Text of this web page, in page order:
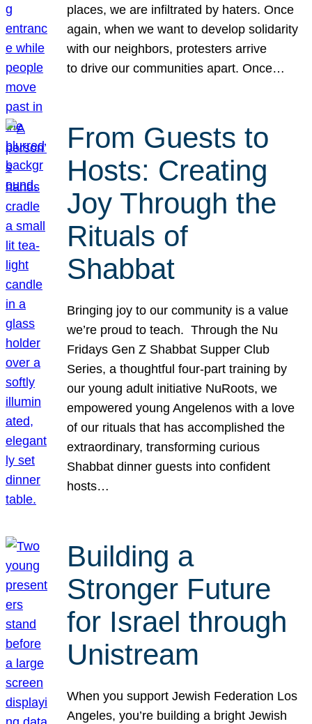
places, we are infiltrated by haters. Once
again, when we want to develop solidarity
with our neighbors, protesters arrive
to drive our communities apart. Once…
From Guests to
Hosts: Creating
Joy Through the
Rituals of
Shabbat
Bringing joy to our community is a value
we’re proud to teach. Through the Nu
Fridays Gen Z Shabbat Supper Club
Series, a thoughtful four-part training by
our young adult initiative NuRoots, we
empowered young Angelenos with a love
of our rituals that has accomplished the
extraordinary, transforming curious
Shabbat dinner guests into confident
hosts…
Building a
Stronger Future
for Israel through
Unistream
When you support Jewish Federation Los
Angeles, you’re building a bright Jewish